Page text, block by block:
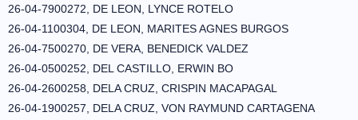
26-04-7900272, DE LEON, LYNCE ROTELO
26-04-1100304, DE LEON, MARITES AGNES BURGOS
26-04-7500270, DE VERA, BENEDICK VALDEZ
26-04-0500252, DEL CASTILLO, ERWIN BO
26-04-2600258, DELA CRUZ, CRISPIN MACAPAGAL
26-04-1900257, DELA CRUZ, VON RAYMUND CARTAGENA